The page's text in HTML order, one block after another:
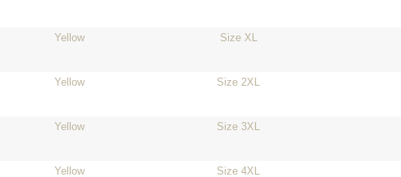
Yellow Size XL
Yellow Size 2XL
Yellow Size 3XL
Yellow Size 4XL